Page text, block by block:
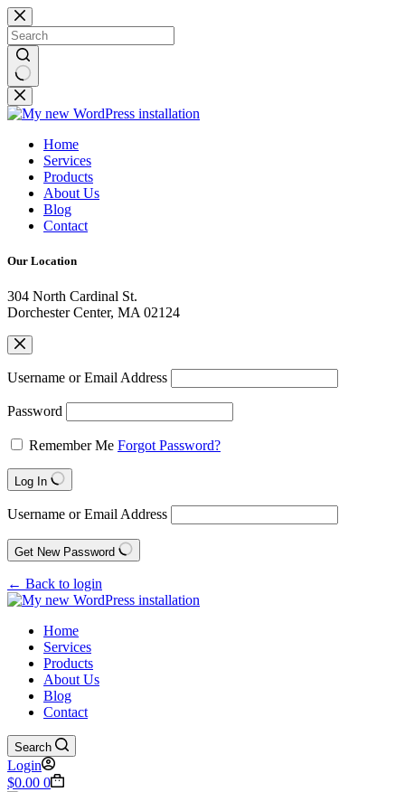
Home
Services
Products
About Us
Blog
Contact
Our Location
304 North Cardinal St.
Dorchester Center, MA 02124
Username or Email Address
Password
Remember Me Forgot Password?
Log In
Username or Email Address
Get New Password
← Back to login
Home
Services
Products
About Us
Blog
Contact
Search
Login
$0.00 0